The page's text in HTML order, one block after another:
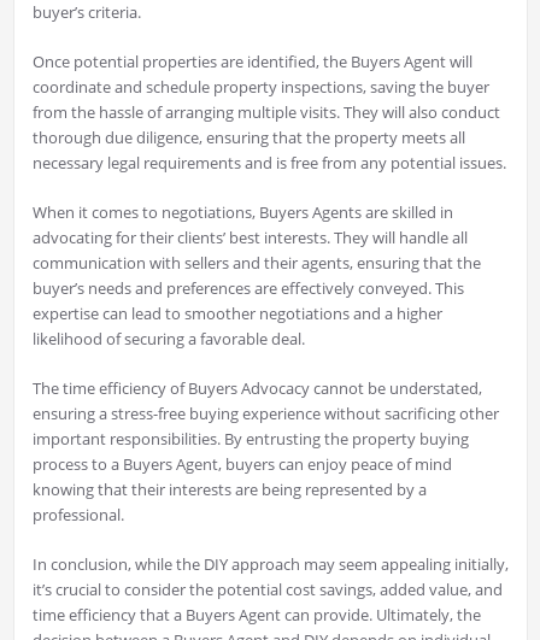
buyer’s criteria.
Once potential properties are identified, the Buyers Agent will
coordinate and schedule property inspections, saving the buyer
from the hassle of arranging multiple visits. They will also conduct
thorough due diligence, ensuring that the property meets all
necessary legal requirements and is free from any potential issues.
When it comes to negotiations, Buyers Agents are skilled in
advocating for their clients’ best interests. They will handle all
communication with sellers and their agents, ensuring that the
buyer’s needs and preferences are effectively conveyed. This
expertise can lead to smoother negotiations and a higher
likelihood of securing a favorable deal.
The time efficiency of Buyers Advocacy cannot be understated,
ensuring a stress-free buying experience without sacrificing other
important responsibilities. By entrusting the property buying
process to a Buyers Agent, buyers can enjoy peace of mind
knowing that their interests are being represented by a
professional.
In conclusion, while the DIY approach may seem appealing initially,
it’s crucial to consider the potential cost savings, added value, and
time efficiency that a Buyers Agent can provide. Ultimately, the